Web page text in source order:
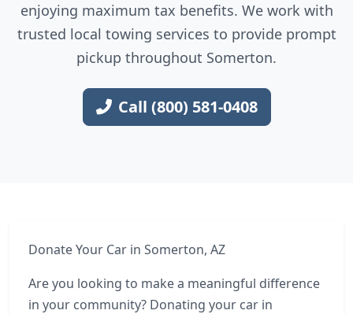
enjoying maximum tax benefits. We work with
trusted local towing services to provide prompt
pickup throughout Somerton.
Call (800) 581-0408
Donate Your Car in Somerton, AZ
Are you looking to make a meaningful difference
in your community? Donating your car in